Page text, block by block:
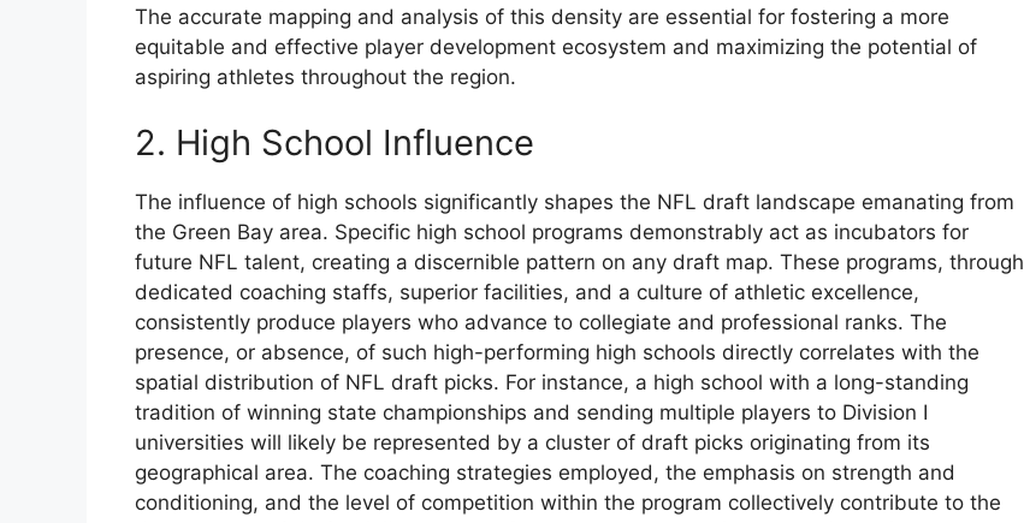
The accurate mapping and analysis of this density are essential for fostering a more
equitable and effective player development ecosystem and maximizing the potential of
aspiring athletes throughout the region.
2. High School Influence
The influence of high schools significantly shapes the NFL draft landscape emanating from
the Green Bay area. Specific high school programs demonstrably act as incubators for
future NFL talent, creating a discernible pattern on any draft map. These programs, through
dedicated coaching staffs, superior facilities, and a culture of athletic excellence,
consistently produce players who advance to collegiate and professional ranks. The
presence, or absence, of such high-performing high schools directly correlates with the
spatial distribution of NFL draft picks. For instance, a high school with a long-standing
tradition of winning state championships and sending multiple players to Division I
universities will likely be represented by a cluster of draft picks originating from its
geographical area. The coaching strategies employed, the emphasis on strength and
conditioning, and the level of competition within the program collectively contribute to the